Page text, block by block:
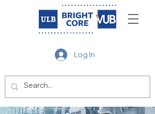
Log In